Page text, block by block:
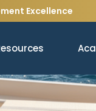
Excellence